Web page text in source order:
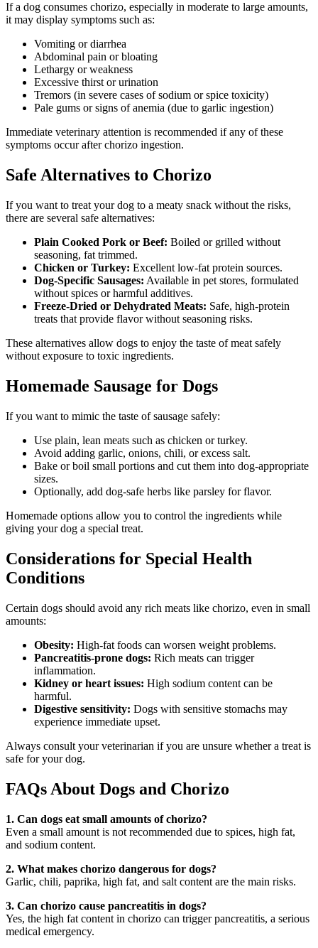
If a dog consumes chorizo, especially in moderate to large amounts,
it may display symptoms such as:
Vomiting or diarrhea
Abdominal pain or bloating
Lethargy or weakness
Excessive thirst or urination
Tremors (in severe cases of sodium or spice toxicity)
Pale gums or signs of anemia (due to garlic ingestion)
Immediate veterinary attention is recommended if any of these
symptoms occur after chorizo ingestion.
Safe Alternatives to Chorizo
If you want to treat your dog to a meaty snack without the risks,
there are several safe alternatives:
Plain Cooked Pork or Beef: Boiled or grilled without
seasoning, fat trimmed.
Chicken or Turkey: Excellent low-fat protein sources.
Dog-Specific Sausages: Available in pet stores, formulated
without spices or harmful additives.
Freeze-Dried or Dehydrated Meats: Safe, high-protein
treats that provide flavor without seasoning risks.
These alternatives allow dogs to enjoy the taste of meat safely
without exposure to toxic ingredients.
Homemade Sausage for Dogs
If you want to mimic the taste of sausage safely:
Use plain, lean meats such as chicken or turkey.
Avoid adding garlic, onions, chili, or excess salt.
Bake or boil small portions and cut them into dog-appropriate
sizes.
Optionally, add dog-safe herbs like parsley for flavor.
Homemade options allow you to control the ingredients while
giving your dog a special treat.
Considerations for Special Health
Conditions
Certain dogs should avoid any rich meats like chorizo, even in small
amounts:
Obesity: High-fat foods can worsen weight problems.
Pancreatitis-prone dogs: Rich meats can trigger
inflammation.
Kidney or heart issues: High sodium content can be
harmful.
Digestive sensitivity: Dogs with sensitive stomachs may
experience immediate upset.
Always consult your veterinarian if you are unsure whether a treat is
safe for your dog.
FAQs About Dogs and Chorizo
1. Can dogs eat small amounts of chorizo?
Even a small amount is not recommended due to spices, high fat,
and sodium content.
2. What makes chorizo dangerous for dogs?
Garlic, chili, paprika, high fat, and salt content are the main risks.
3. Can chorizo cause pancreatitis in dogs?
Yes, the high fat content in chorizo can trigger pancreatitis, a serious
medical emergency.